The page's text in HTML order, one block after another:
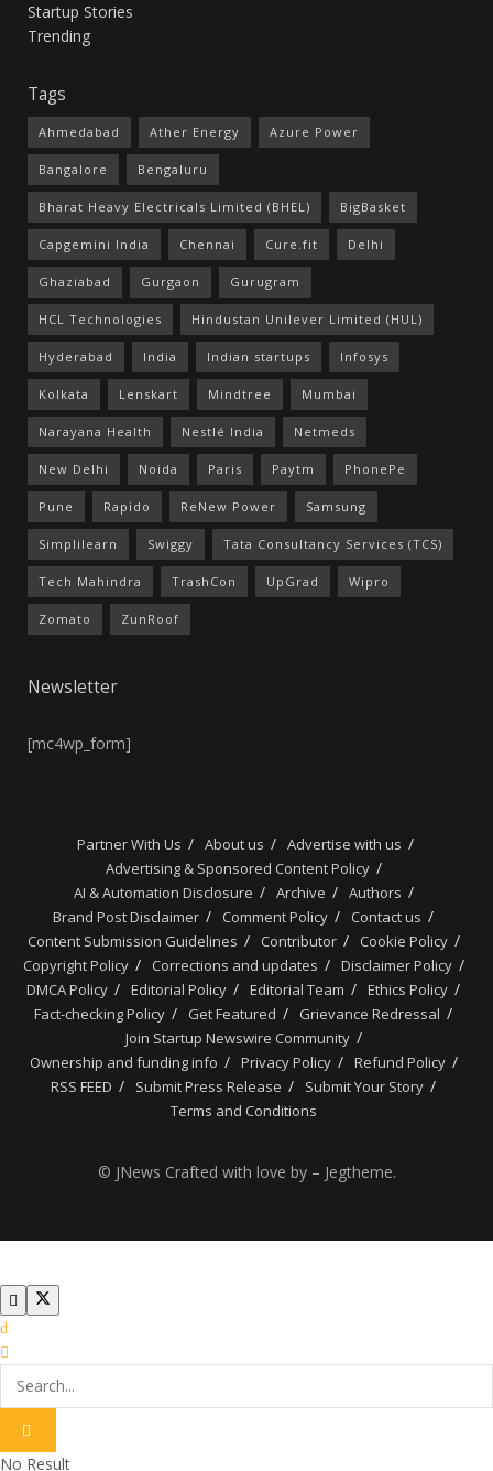
Startup Stories
Trending
Tags
Ahmedabad Ather Energy Azure Power
Bangalore Bengaluru
Bharat Heavy Electricals Limited (BHEL) BigBasket
Capgemini India Chennai Cure.fit Delhi
Ghaziabad Gurgaon Gurugram
HCL Technologies Hindustan Unilever Limited (HUL)
Hyderabad India Indian startups Infosys
Kolkata Lenskart Mindtree Mumbai
Narayana Health Nestlé India Netmeds
New Delhi Noida Paris Paytm PhonePe
Pune Rapido ReNew Power Samsung
Simplilearn Swiggy Tata Consultancy Services (TCS)
Tech Mahindra TrashCon UpGrad Wipro
Zomato ZunRoof
Newsletter
[mc4wp_form]
Partner With Us About us
Advertise with us
Advertising & Sponsored Content Policy
AI & Automation Disclosure
Archive
Authors
Brand Post Disclaimer
Comment Policy
Contact us
Content Submission Guidelines
Contributor
Cookie Policy
Copyright Policy
Corrections and updates
Disclaimer Policy
DMCA Policy
Editorial Policy Editorial Team
Ethics Policy
Fact-checking Policy
Get Featured
Grievance Redressal
Join Startup Newswire Community
Ownership and funding info
Privacy Policy
Refund Policy
RSS FEED
Submit Press Release
Submit Your Story
Terms and Conditions
© JNews Crafted with love by – Jegtheme.
No Result